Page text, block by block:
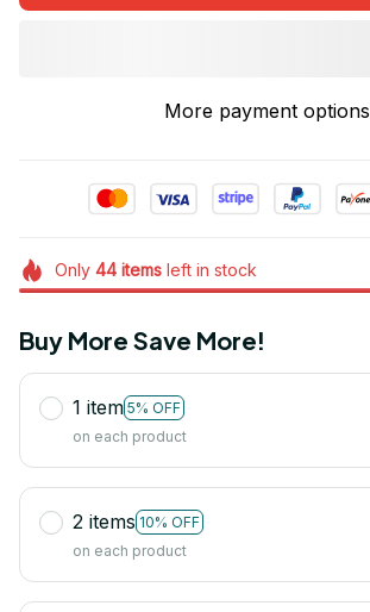
More payment options
Only 44itemsleft in stock
Buy More Save More!
1 item 5% OFF
on each product
2 items 10% OFF
on each product